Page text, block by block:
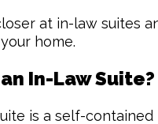
at in-law suites
home.
In-Law Suite?
is a self-contained